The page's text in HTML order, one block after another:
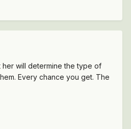
her will determine the type of
Every chance you get. The